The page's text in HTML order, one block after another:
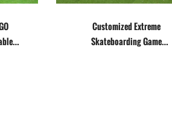
Customized Extreme
Skateboarding Game